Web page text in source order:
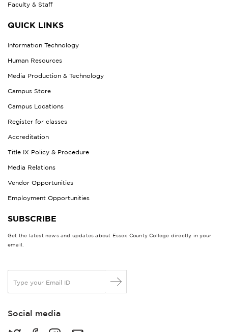
Faculty & Staff
QUICK LINKS
Information Technology
Human Resources
Media Production & Technology
Campus Store
Campus Locations
Register for classes
Accreditation
Title IX Policy & Procedure
Media Relations
Vendor Opportunities
Employment Opportunities
SUBSCRIBE
Get the latest news and updates about Essex County College directly in your
email.
a
lSocial media